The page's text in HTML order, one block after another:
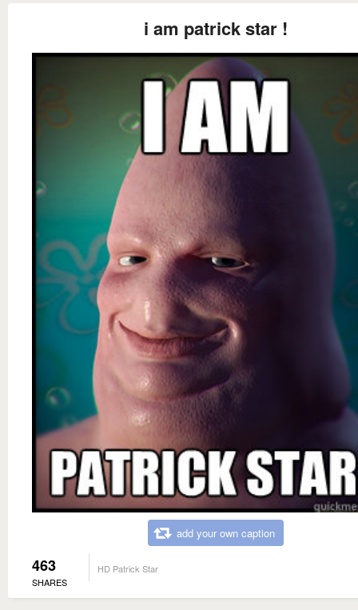
i am patrick star !
add your own caption
463
SHARES
HD Patrick Star